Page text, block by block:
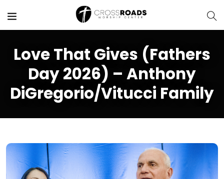
Love That Gives (Fathers
Day 2026) – Anthony
DiGregorio/Vitucci Family